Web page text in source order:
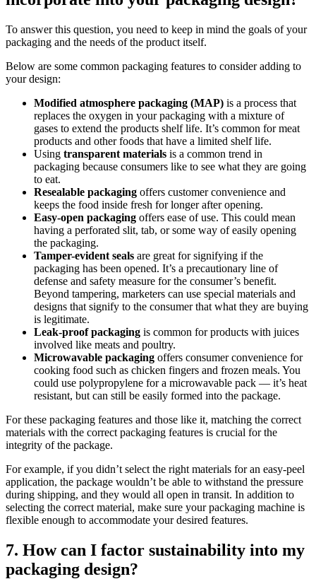
To answer this question, you need to keep in mind the goals of your
packaging and the needs of the product itself.
Below are some common packaging features to consider adding to
your design:
Modified atmosphere packaging (MAP) is a process that
replaces the oxygen in your packaging with a mixture of
gases to extend the products shelf life. It’s common for meat
products and other foods that have a limited shelf life.
Using transparent materials is a common trend in
packaging because consumers like to see what they are going
to eat.
Resealable packaging offers customer convenience and
keeps the food inside fresh for longer after opening.
Easy-open packaging offers ease of use. This could mean
having a perforated slit, tab, or some way of easily opening
the packaging.
Tamper-evident seals are great for signifying if the
packaging has been opened. It’s a precautionary line of
defense and safety measure for the consumer’s benefit.
Beyond tampering, marketers can use special materials and
designs that signify to the consumer that what they are buying
is legitimate.
Leak-proof packaging is common for products with juices
involved like meats and poultry.
Microwavable packaging offers consumer convenience for
cooking food such as chicken fingers and frozen meals. You
could use polypropylene for a microwavable pack — it’s heat
resistant, but can still be easily formed into the package.
For these packaging features and those like it, matching the correct
materials with the correct packaging features is crucial for the
integrity of the package.
For example, if you didn’t select the right materials for an easy-peel
application, the package wouldn’t be able to withstand the pressure
during shipping, and they would all open in transit. In addition to
selecting the correct material, make sure your packaging machine is
flexible enough to accommodate your desired features.
7. How can I factor sustainability into my
packaging design?